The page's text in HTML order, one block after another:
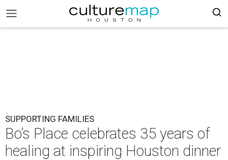
SUPPORTING FAMILIES
Bo’s Place celebrates 35 years of
healing at inspiring Houston dinner